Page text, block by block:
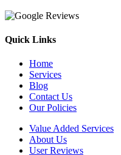
Quick Links
Home
Services
Blog
Contact Us
Our Policies
Value Added Services
About Us
User Reviews